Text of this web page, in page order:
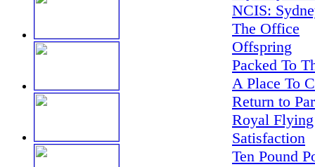
NCIS:
The Office
Offspring
Packed To
A Place To
Return to
Royal
Satisfaction
Ten Pound